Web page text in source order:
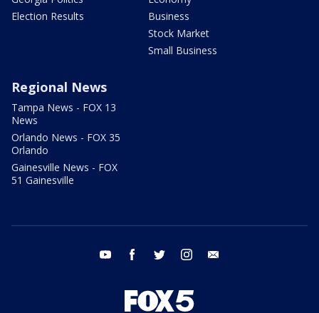
Election Results
Business
Stock Market
Small Business
Regional News
Tampa News - FOX 13
News
Orlando News - FOX 35
Orlando
Gainesville News - FOX
51 Gainesville
youtube facebook twitter instagram